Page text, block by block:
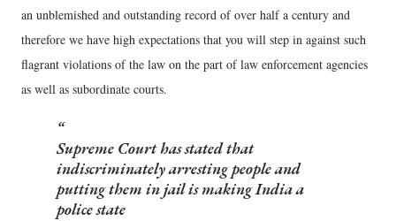
an unblemished and outstanding record of over half a century and
therefore we have high expectations that you will step in against such
flagrant violations of the law on the part of law enforcement agencies
as well as subordinate courts.
Supreme Court has stated that
indiscriminately arresting people and
putting them in jail is making India a
police state